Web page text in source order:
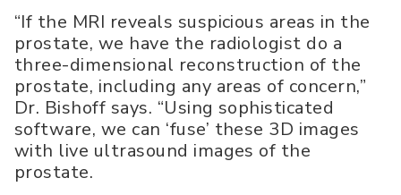
“If the MRI reveals suspicious areas in the
prostate, we have the radiologist do a
three-dimensional reconstruction of the
prostate, including any areas of concern,”
Dr. Bishoff says. “Using sophisticated
software, we can ‘fuse’ these 3D images
with live ultrasound images of the
prostate.